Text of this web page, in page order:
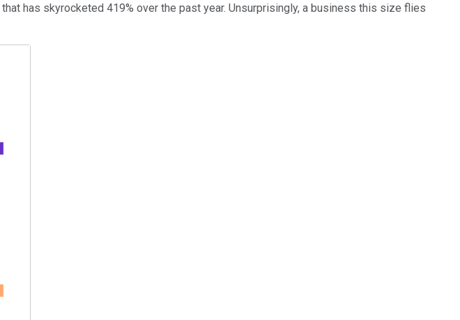
that has skyrocketed 419% over the past year. Unsurprisingly, a business this size flies